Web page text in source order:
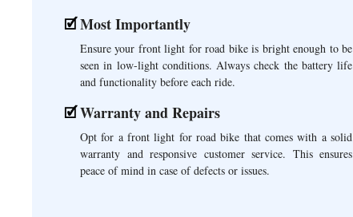
Most Importantly
Ensure your front light for road bike is bright enough to be
seen in low-light conditions. Always check the battery life
and functionality before each ride.
Warranty and Repairs
Opt for a front light for road bike that comes with a solid
warranty and responsive customer service. This ensures
peace of mind in case of defects or issues.